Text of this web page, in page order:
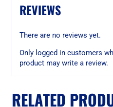
REVIEWS
There are no reviews yet.
Only logged in customers
product may write a review.
RELATED